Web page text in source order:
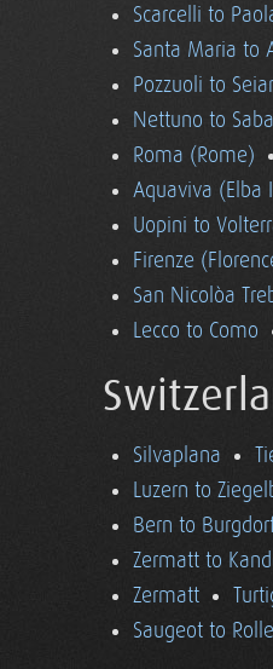
Scarcelli to
Santa Maria to
Pozzuoli to
Nettuno to
Roma (Rome)
Aquaviva (Elba
Uopini to
Firenze
San Nicolòa
Lecco to Como
Silvaplana
Luzern to
Bern to
Zermatt to
Zermatt
Saugeot to Rolle